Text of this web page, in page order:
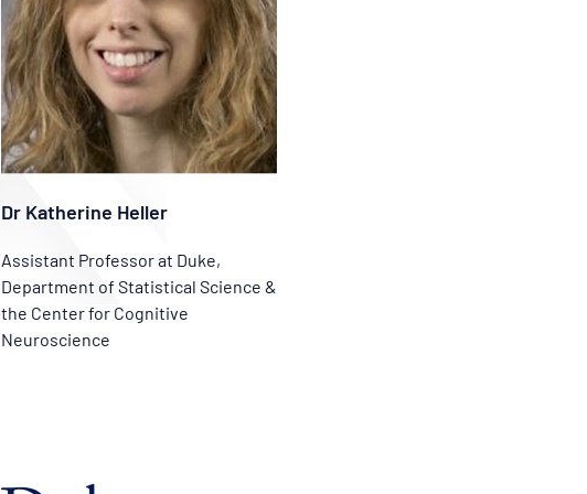
Dr Katherine Heller
Assistant Professor at Duke,
Department of Statistical Science &
the Center for Cognitive
Neuroscience